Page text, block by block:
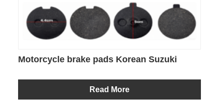
Motorcycle brake pads Korean Suzuki
Read More